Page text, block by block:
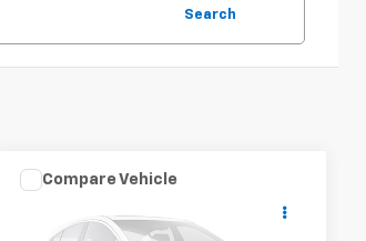
Search
Window Sticker
PRICE
Compare Vehicle